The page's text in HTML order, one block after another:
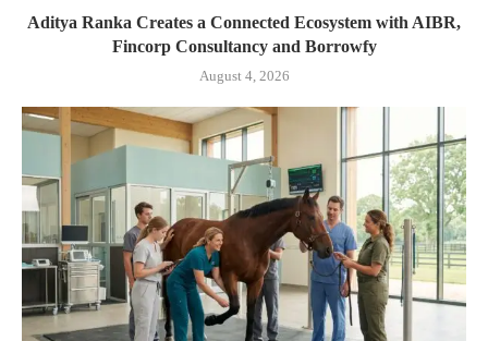
Aditya Ranka Creates a Connected Ecosystem with AIBR,
Fincorp Consultancy and Borrowfy
August 4, 2026